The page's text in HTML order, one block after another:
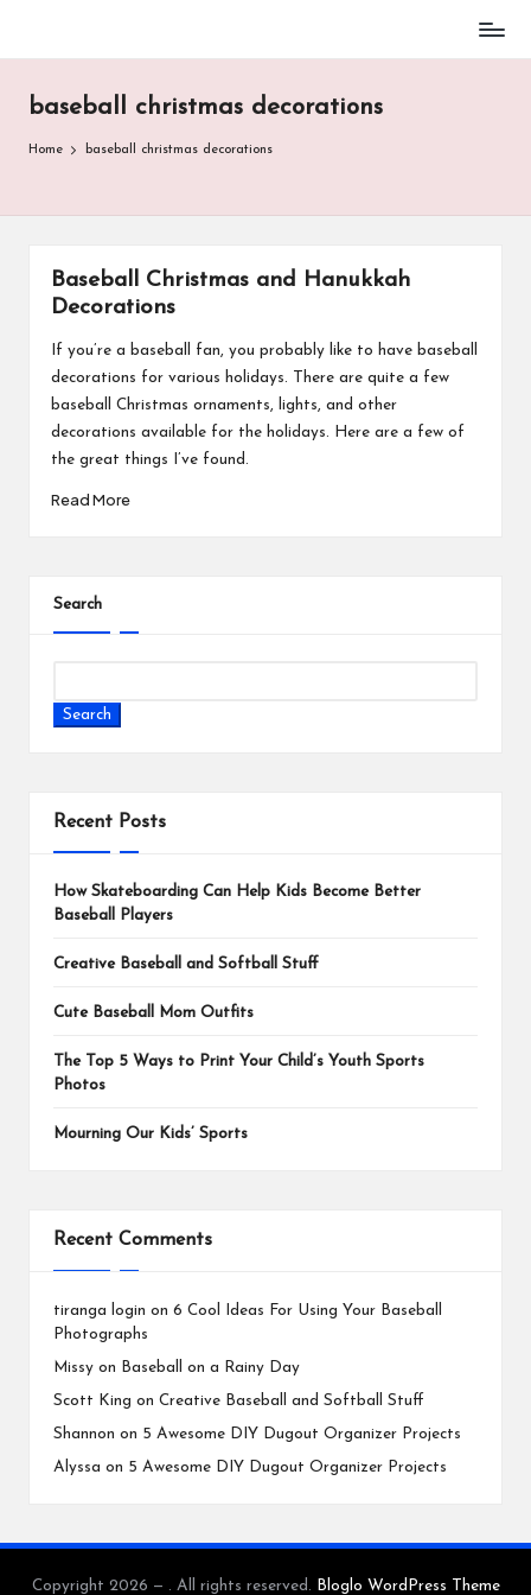
content
Stuff
baseball christmas decorations
Home baseball christmas decorations
Baseball Christmas and Hanukkah
Decorations
If you’re a baseball fan, you probably like to have baseball
decorations for various holidays. There are quite a few
baseball Christmas ornaments, lights, and other
decorations available for the holidays. Here are a few of
the great things I’ve found.
Read More
Search
Search
Recent Posts
How Skateboarding Can Help Kids Become Better
Baseball Players
Creative Baseball and Softball Stuff
Cute Baseball Mom Outfits
The Top 5 Ways to Print Your Child’s Youth Sports
Photos
Mourning Our Kids’ Sports
Recent Comments
tiranga login on 6 Cool Ideas For Using Your Baseball
Photographs
Missy on Baseball on a Rainy Day
Scott King on Creative Baseball and Softball Stuff
Shannon on 5 Awesome DIY Dugout Organizer Projects
Alyssa on 5 Awesome DIY Dugout Organizer Projects
Copyright 2026 — . All rights reserved. Bloglo WordPress Theme